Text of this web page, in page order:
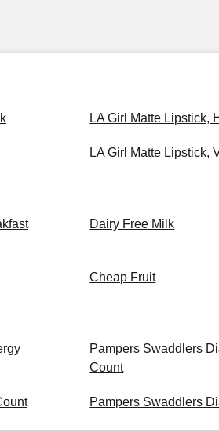
LA Girl Matte Lipstick,
LA Girl Matte Lipstick,
Dairy Free Milk
Cheap Fruit
Pampers Swaddlers
Count
Pampers Swaddlers